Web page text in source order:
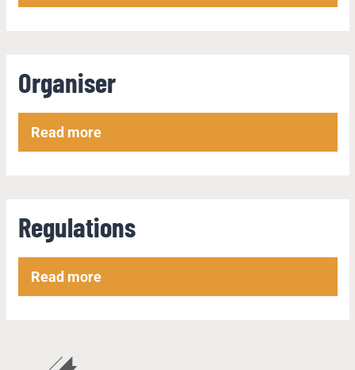
Organiser
Read more
Regulations
Read more